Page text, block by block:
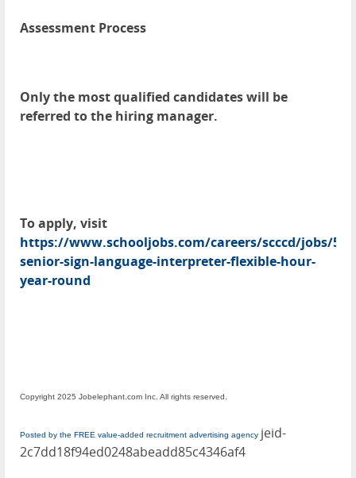
Assessment Process
Only the most qualified candidates will be
referred to the hiring manager.
To apply, visit
https://www.schooljobs.com/careers/scccd/jobs/
senior-sign-language-interpreter-flexible-hour-
year-round
Copyright 2025 Jobelephant.com Inc. All rights reserved.
Posted by the FREE value-added recruitment advertising agency jeid-
2c7dd18f94ed0248abeadd85c4346af4